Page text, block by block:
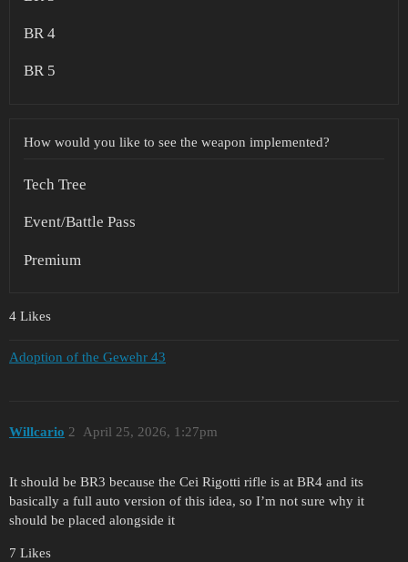
BR 4
BR 5
How would you like to see the weapon implemented?
Tech Tree
Event/Battle Pass
Premium
4 Likes
Adoption of the Gewehr 43
Willcario April 25, 2026, 1:27pm
2
It should be BR3 because the Cei Rigotti rifle is at BR4 and its
basically a full auto version of this idea, so I’m not sure why it
should be placed alongside it
7 Likes